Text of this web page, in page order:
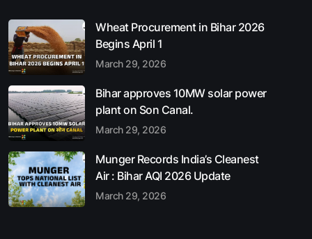
Wheat Procurement in Bihar 2026
Begins April 1
March 29, 2026
Bihar approves 10MW solar power
plant on Son Canal.
March 29, 2026
Munger Records India’s Cleanest
Air : Bihar AQI 2026 Update
March 29, 2026